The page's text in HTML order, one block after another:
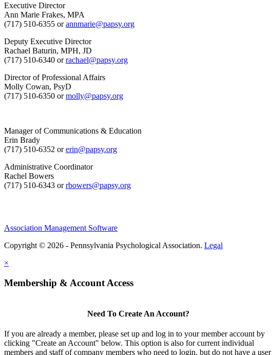
Executive Director
Ann Marie Frakes, MPA
(717) 510-6355 orannmarie@papsy.org
Deputy Executive Director
Rachael Baturin, MPH, JD
(717) 510-6340 orrachael@papsy.org
Director of Professional Affairs
Molly Cowan, PsyD
(717) 510-6350 ormolly@papsy.org
Manager of Communications & Education
Erin Brady
(717) 510-6352 orerin@papsy.org
Administrative Coordinator
Rachel Bowers
(717) 510-6343 orrbowers@papsy.org
Association Management Software
Copyright © 2026 - Pennsylvania Psychological Association. Legal
×
Membership & Account Access
Need To Create An Account?
If you are already a member, please set up and log in to your member account by
clicking "Create an Account" below. This option is also for current individual
members and staff of company members who need to login, but do not have a user